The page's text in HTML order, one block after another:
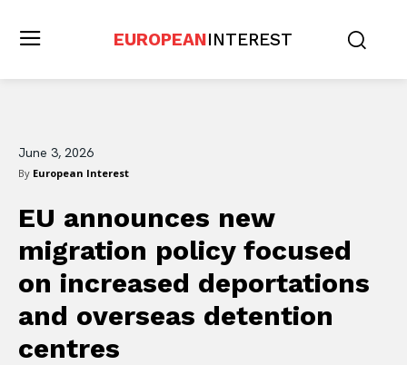
EUROPEANINTEREST
June 3, 2026
By European Interest
EU announces new
migration policy focused
on increased deportations
and overseas detention
centres